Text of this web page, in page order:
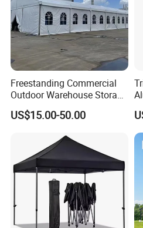
Freestanding Commercial
Outdoor Warehouse Storage
Tent with Heavy-Duty
Canopy Structure
US$15.00-50.00